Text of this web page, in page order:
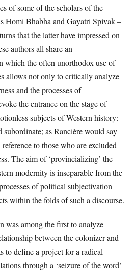
of some of the scholars of the
Homi Bhabha and Gayatri Spivak –
that the latter have impressed on
authors all share an
which the often unorthodox use of
allows not only to critically analyze
and the processes of
the entrance on the stage of
subjects of Western history:
as Rancière would say
reference to those who are excluded
The aim of ‘provincializing’ the
modernity is inseparable from the
of political subjectivation
within the folds of such a discourse.
was among the first to analyze
between the colonizer and
to define a project for a radical
through a ‘seizure of the word’